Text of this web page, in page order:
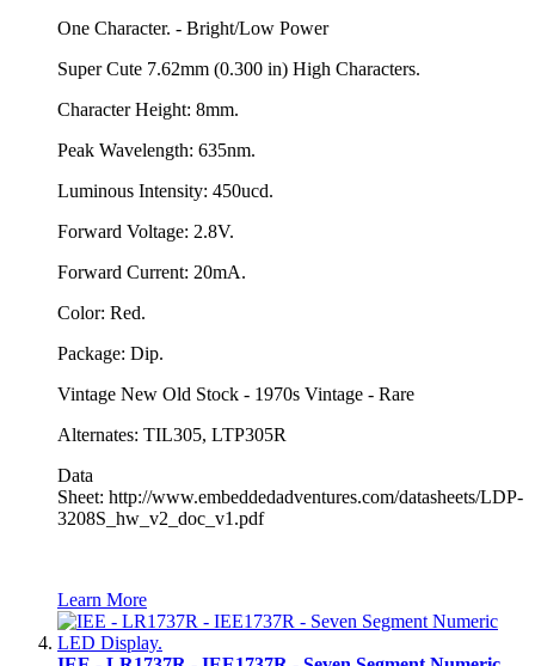
One Character. - Bright/Low Power
Super Cute 7.62mm (0.300 in) High Characters.
Character Height: 8mm.
Peak Wavelength: 635nm.
Luminous Intensity: 450ucd.
Forward Voltage: 2.8V.
Forward Current: 20mA.
Color: Red.
Package: Dip.
Vintage New Old Stock - 1970s Vintage - Rare
Alternates: TIL305, LTP305R
Data
Sheet: http://www.embeddedadventures.com/datasheets/LDP-
3208S_hw_v2_doc_v1.pdf
Learn More